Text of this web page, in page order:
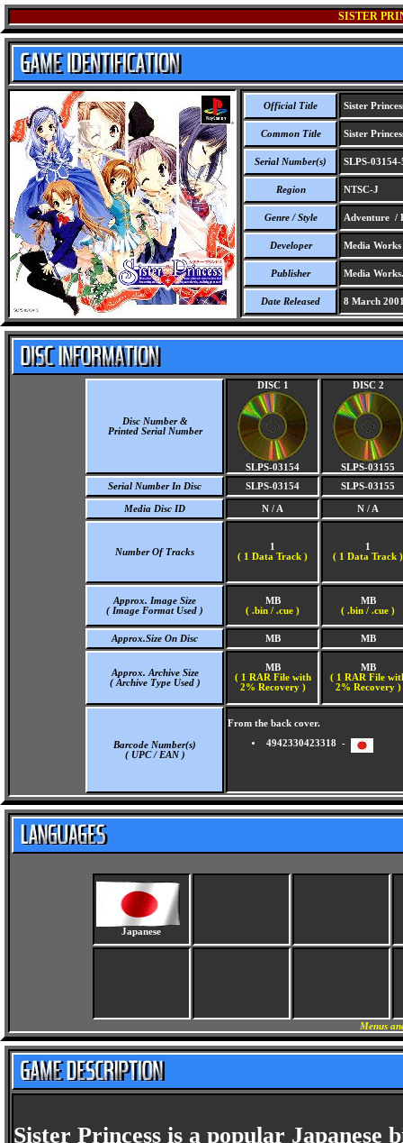
SISTER
Official Title Sister
Common Title Sister
Serial Number(s) SLPS-03154-
Region NTSC-J
Genre / Style Adventure /
Developer Media Works
Publisher Media Works.
Date Released 8 March
Disc Number &
Printed Serial Number
DISC 1
SLPS-03154
DISC 2
SLPS-03155
Serial Number In Disc
SLPS-03154 SLPS-03155
Media Disc ID N / A N / A
Number Of Tracks
1
( 1 Data Track )
1
( 1 Data Track )
Approx. Image Size
( Image Format Used )
MB
( .bin / .cue )
MB
( .bin / .cue )
Approx.Size On Disc MB MB
Approx. Archive Size
( Archive Type Used )
MB
( 1 RAR File with
2% Recovery )
MB
( 1 RAR File
2% Recovery )
Barcode Number(s)
( UPC / EAN )
From the back cover.
4942330423318 -
Japanese
Menus
Sister Princess is a popular